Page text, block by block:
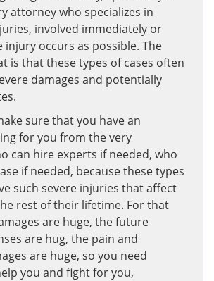
attorney who specializes in
involved immediately or
occurs as possible. The
is that these types of cases often
damages and potentially
sure that you have an
for you from the very
can hire experts if needed, who
if needed, because these types
such severe injuries that affect
rest of their lifetime. For that
are huge, the future
are hug, the pain and
are huge, so you need
you and fight for you,